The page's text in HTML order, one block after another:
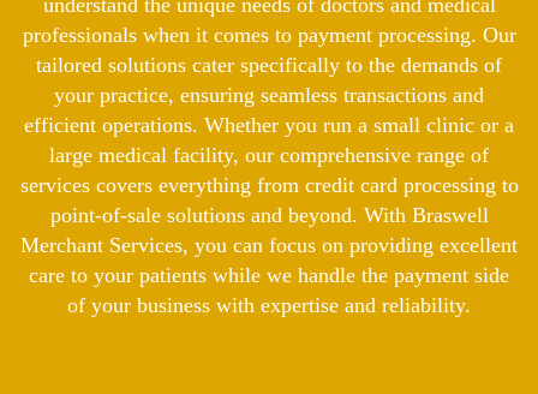
professionals when it comes to payment processing. Our
tailored solutions cater specifically to the demands of
your practice, ensuring seamless transactions and
efficient operations. Whether you run a small clinic or a
large medical facility, our comprehensive range of
services covers everything from credit card processing to
point-of-sale solutions and beyond. With Braswell
Merchant Services, you can focus on providing excellent
care to your patients while we handle the payment side
of your business with expertise and reliability.